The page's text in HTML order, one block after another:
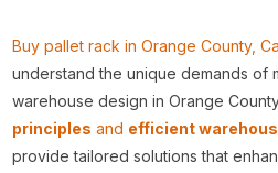
Buy pallet rack in Orange County,
understand the unique demands of
warehouse design in Orange
principles and efficient
provide tailored solutions that